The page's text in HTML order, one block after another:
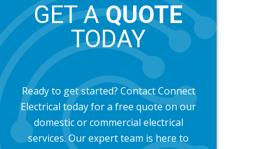
GET AQUOTE
TODAY
Ready to get started? Contact Connect
Electrical today for a free quote on our
domestic or commercial electrical
services. Our expert team is here to